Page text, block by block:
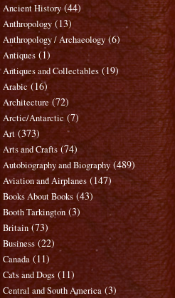
Ancient History (44)
Anthropology (13)
Anthropology / Archaeology (6)
Antiques (1)
Antiques and Collectables (19)
Arabic (16)
Architecture (72)
Arctic/Antarctic (7)
Art (373)
Arts and Crafts (74)
Autobiography and Biography (489)
Aviation and Airplanes (147)
Books About Books (43)
Booth Tarkington (3)
Britain (73)
Business (22)
Canada (11)
Cats and Dogs (11)
Central and South America (3)